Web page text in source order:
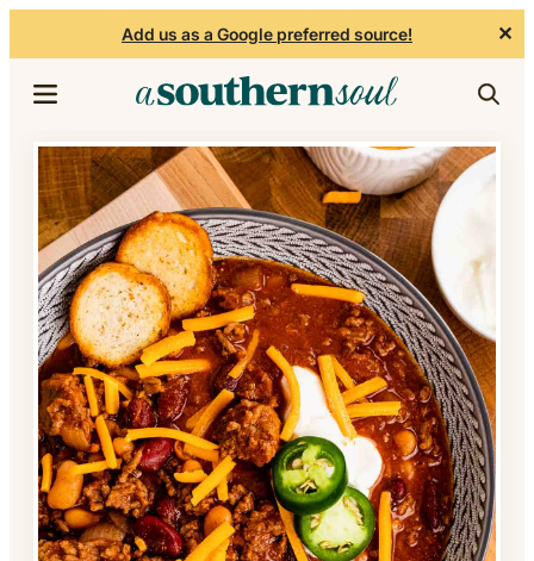
Add us as a Google preferred source! ✕